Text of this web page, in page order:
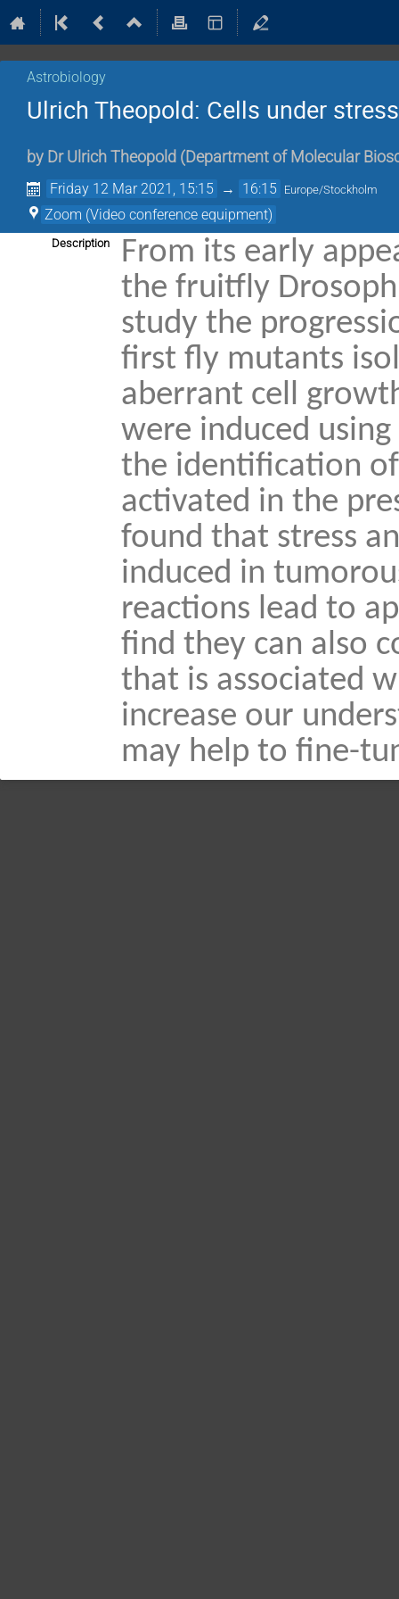
Astrobiology
Ulrich Theopold: Cells under
by Dr Ulrich Theopold (Department of Molecular
Friday 12 Mar 2021, 15:15 → 16:15 Europe/Stockholm
Zoom (Video conference equipment)
Description
From its early
the fruitfly
study the
first fly mutants
aberrant cell
were induced
the identification
activated in the
found that stress
induced in
reactions lead to
find they can also
that is associated
increase our
may help to fine-